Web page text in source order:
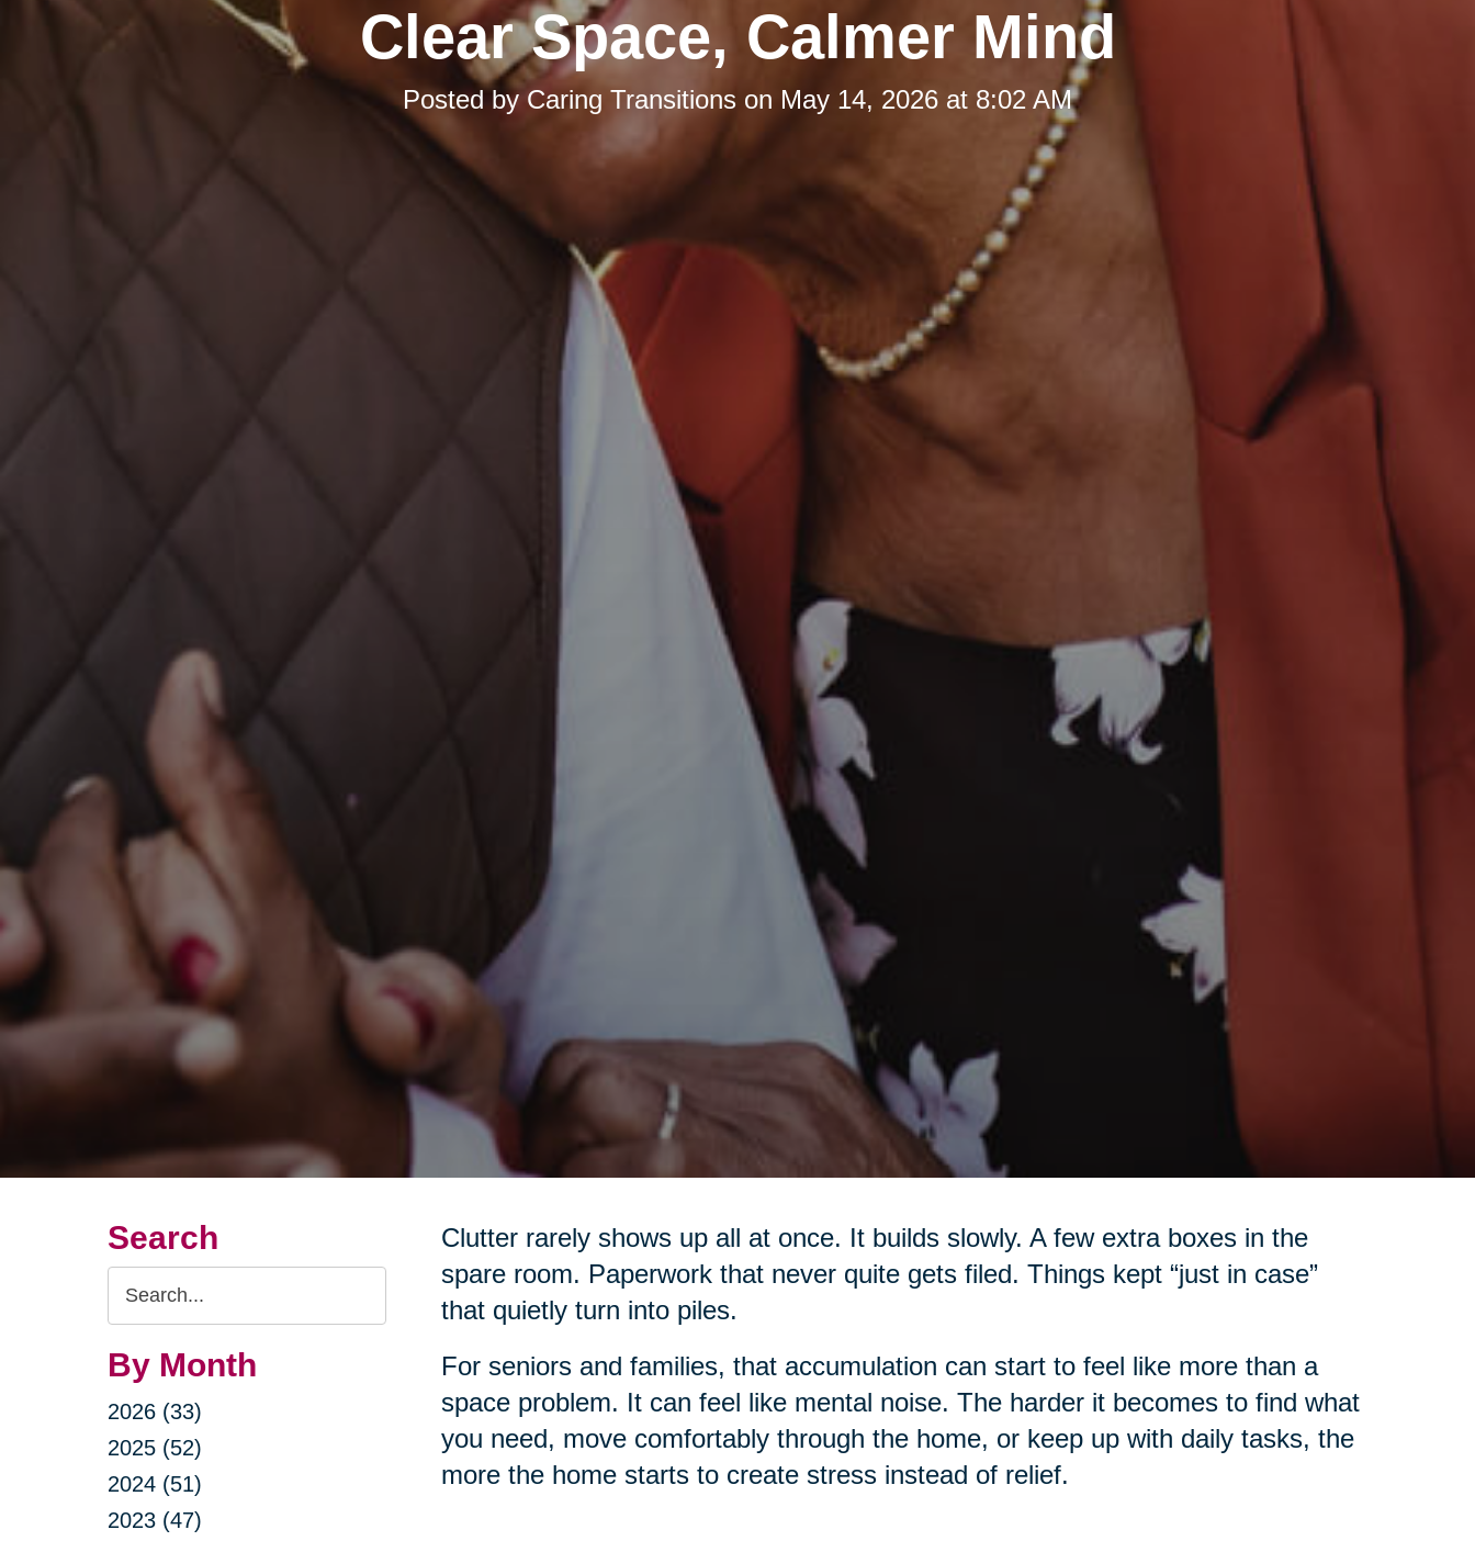
Clear Space, Calmer Mind
Posted by Caring Transitions on May 14, 2026 at 8:02 AM
Search
Search
Query
By Month
2026 (33)
2025 (52)
2024 (51)
2023 (47)
Clutter rarely shows up all at once. It builds slowly. A few extra boxes in the
spare room. Paperwork that never quite gets filed. Things kept “just in case”
that quietly turn into piles.
For seniors and families, that accumulation can start to feel like more than a
space problem. It can feel like mental noise. The harder it becomes to find what
you need, move comfortably through the home, or keep up with daily tasks, the
more the home starts to create stress instead of relief.